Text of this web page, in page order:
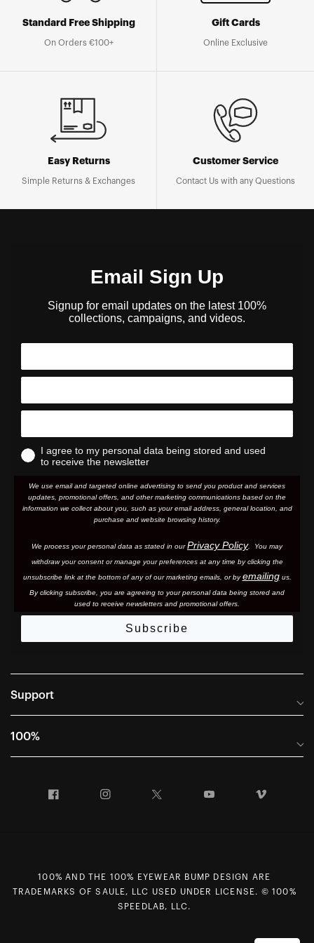
Standard Free Shipping
On Orders €100+
Gift Cards
Online Exclusive
Easy Returns
Simple Returns & Exchanges
Customer Service
Contact Us with any Questions
Email Sign Up
Signup for email updates on the latest 100%
collections, campaigns, and videos.
I agree to my personal data being stored and used
to receive the newsletter
We use email and targeted online advertising to send you product and services
updates, promotional offers, and other marketing communications based on the
information we collect about you, such as your email address, general location, and
purchase and website browsing history.
We process your personal data as stated in ourPrivacy Policy. You may
withdraw your consent or manage your preferences at any time by clicking the
unsubscribe link at the bottom of any of our marketing emails, or byemailingus.
By clicking subscribe, you are agreeing to your personal data being stored and
used to receive newsletters and promotional offers.
Subscribe
Support
Frequently Asked Questions
Terms of Sale
100%
Company Info
Right of Withdrawal
Facebook Instagram YouTube
100% AND THE 100% EYEWEAR BUMP DESIGN ARE
TRADEMARKS OF SAULE, LLC USED UNDER LICENSE. © 100%
SPEEDLAB, LLC.